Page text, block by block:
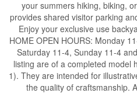
your summers hiking, biking,
provides shared visitor parking
Enjoy your exclusive use
HOME OPEN HOURS: Monday
Saturday 11-4, Sunday 11-4
listing are of a completed model
1). They are intended for
the quality of craftsmanship.